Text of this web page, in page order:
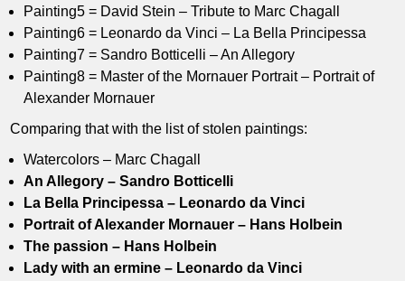
Painting5 = David Stein – Tribute to Marc Chagall
Painting6 = Leonardo da Vinci – La Bella Principessa
Painting7 = Sandro Botticelli – An Allegory
Painting8 = Master of the Mornauer Portrait – Portrait of
Alexander Mornauer
Comparing that with the list of stolen paintings:
Watercolors – Marc Chagall
An Allegory – Sandro Botticelli
La Bella Principessa – Leonardo da Vinci
Portrait of Alexander Mornauer – Hans Holbein
The passion – Hans Holbein
Lady with an ermine – Leonardo da Vinci